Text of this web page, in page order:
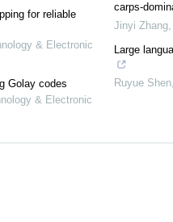
for reliable
& Electronic
Golay codes
& Electronic
carps-
Jinyi Zhang,
Large
Ruyue Shen